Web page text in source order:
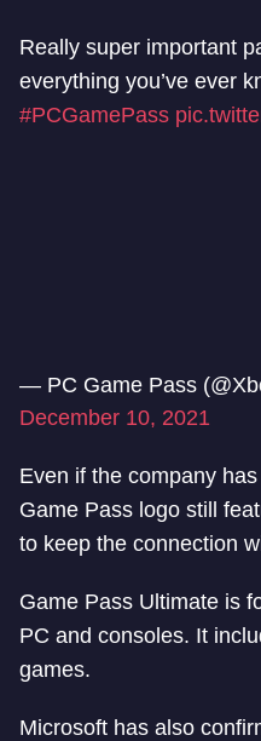
Really super important
everything you’ve ever
#PCGamePass
— PC Game Pass
December 10, 2021
Even if the company
Game Pass logo still
to keep the connection
Game Pass Ultimate is
PC and consoles. It
games.
Microsoft has also